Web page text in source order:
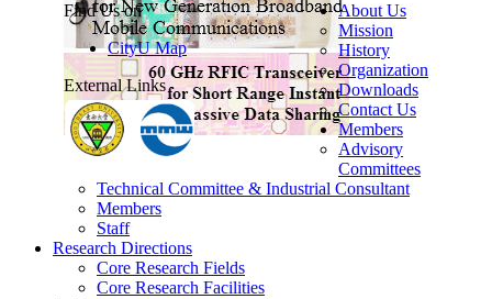
Find Us on
CityU Map
External Links
About Us
Mission
History
Organization
Downloads
Contact Us
Members
Advisory
Committees
Technical Committee & Industrial Consultant
Members
Staff
Research Directions
Core Research Fields
Core Research Facilities